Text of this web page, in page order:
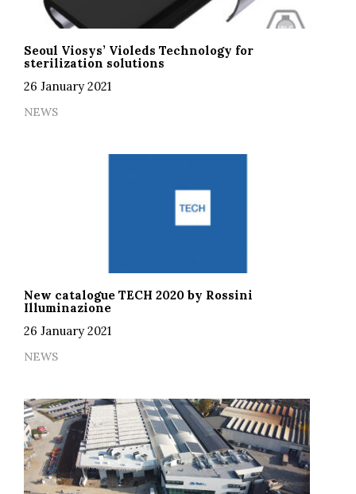
Seoul Viosys’ Violeds Technology for
sterilization solutions
26 January 2021
NEWS
New catalogue TECH 2020 by Rossini
Illuminazione
26 January 2021
NEWS